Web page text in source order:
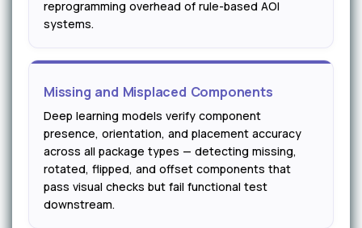
reprogramming overhead of rule-based AOI
systems.
Missing and Misplaced Components
Deep learning models verify component
presence, orientation, and placement accuracy
across all package types — detecting missing,
rotated, flipped, and offset components that
pass visual checks but fail functional test
downstream.